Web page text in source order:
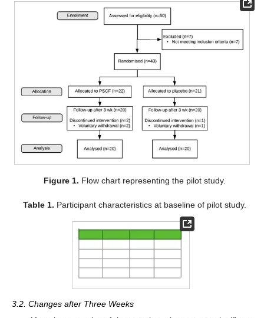
Figure 1. Flow chart representing the pilot study.
Table 1. Participant characteristics at baseline of pilot study.
3.2. Changes after Three Weeks